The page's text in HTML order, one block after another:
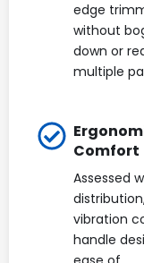
edge
without
down or
multiple
Comfort
Assessed
vibration
handle